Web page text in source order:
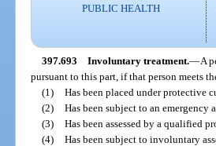
PUBLIC HEALTH
397.693 Involuntary treatment.—A
pursuant to this part, if that person meets
(1) Has been placed under protective
(2) Has been subject to an emergency
(3) Has been assessed by a qualified
(4) Has been subject to involuntary